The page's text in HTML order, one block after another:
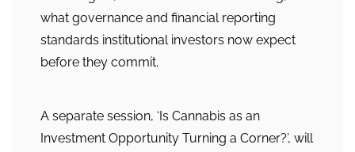
what governance and financial reporting
standards institutional investors now expect
before they commit.
A separate session, ‘Is Cannabis as an
Investment Opportunity Turning a Corner?’, will